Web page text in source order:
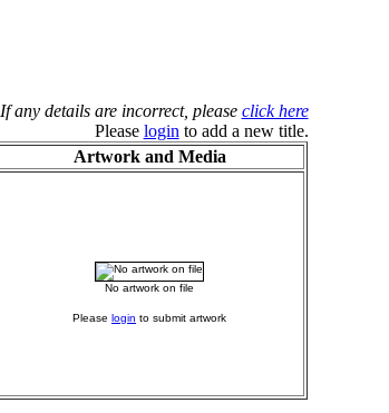
If any details are incorrect, please click here
Please login to add a new title.
Artwork and Media
No artwork on file
Please login to submit artwork